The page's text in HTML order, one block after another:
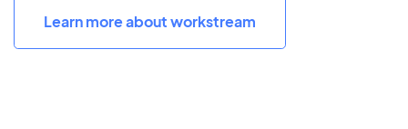
Learn more about workstream